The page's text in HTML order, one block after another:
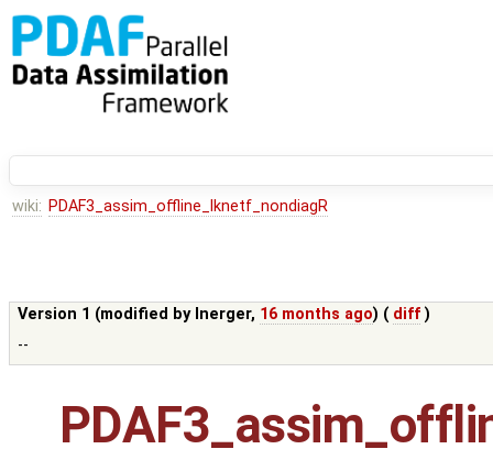
wiki: PDAF3_assim_offline_lknetf_nondiagR
Version 1 (modified by lnerger, 16 months ago) ( diff )
--